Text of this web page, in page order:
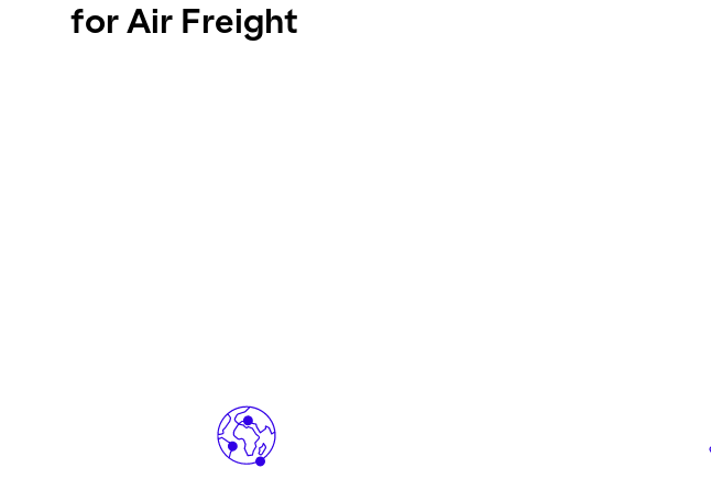
for Air Freight